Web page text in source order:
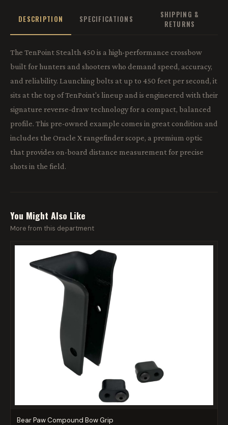
DESCRIPTION SPECIFICATIONS
SHIPPING &
RETURNS
The TenPoint Stealth 450 is a high-performance crossbow
built for hunters and shooters who demand speed, accuracy,
and reliability. Launching bolts at up to 450 feet per second, it
sits at the top of TenPoint's lineup and is engineered with their
signature reverse-draw technology for a compact, balanced
profile. This pre-owned example comes in great condition and
includes the Oracle X rangefinder scope, a premium optic
that provides on-board distance measurement for precise
shots in the field.
You Might Also Like
More from this department
Bear Paw Compound Bow Grip